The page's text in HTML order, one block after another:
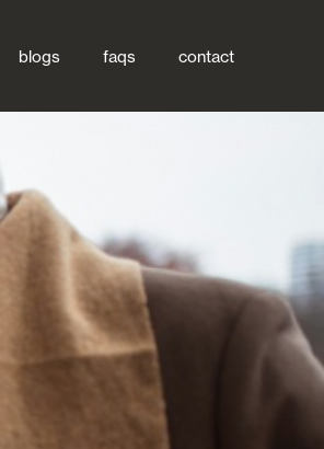
blogs faqs contact